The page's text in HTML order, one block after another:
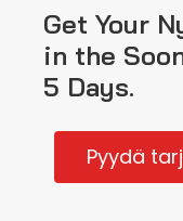
Get Your
in the
5 Days.
Pyydä